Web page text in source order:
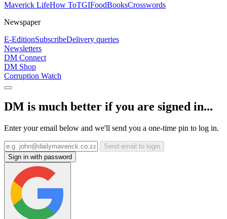
Maverick LifeHow ToTGIFoodBooksCrosswords
Newspaper
E-EditionSubscribeDelivery queries
Newsletters
DM Connect
DM Shop
Corruption Watch
DM is much better if you are signed in...
Enter your email below and we'll send you a one-time pin to log in.
Send email to login
Sign in with password